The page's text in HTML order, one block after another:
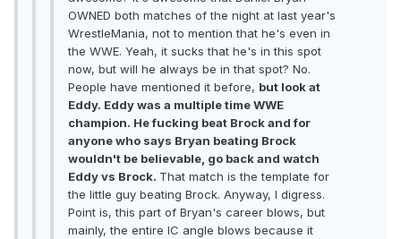
OWNED both matches of the night at last year's
WrestleMania, not to mention that he's even in
the WWE. Yeah, it sucks that he's in this spot
now, but will he always be in that spot? No.
People have mentioned it before, but look at
Eddy. Eddy was a multiple time WWE
champion. He fucking beat Brock and for
anyone who says Bryan beating Brock
wouldn't be believable, go back and watch
Eddy vs Brock. That match is the template for
the little guy beating Brock. Anyway, I digress.
Point is, this part of Bryan's career blows, but
mainly, the entire IC angle blows because it